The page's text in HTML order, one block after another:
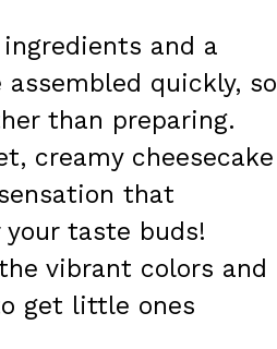
and a
quickly, so
than preparing.
creamy cheesecake
that
taste buds!
vibrant colors and
get little ones